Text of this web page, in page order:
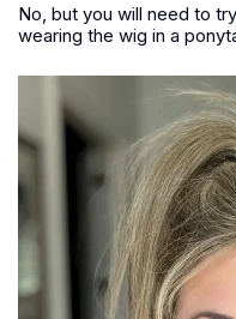
No, but you will need to
wearing the wig in a